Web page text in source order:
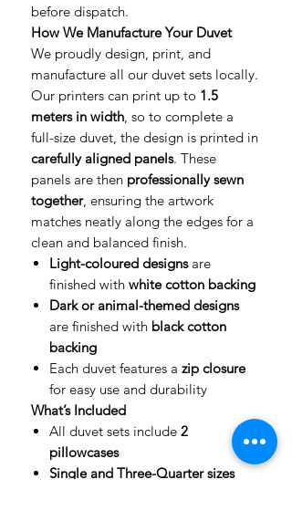
before dispatch.
How We Manufacture Your Duvet
We proudly design, print, and
manufacture all our duvet sets locally.
Our printers can print up to 1.5
meters in width, so to complete a
full-size duvet, the design is printed in
carefully aligned panels. These
panels are then professionally sewn
together, ensuring the artwork
matches neatly along the edges for a
clean and balanced finish.
Light-coloured designsare
finished with white cotton backing
Dark or animal-themed designs
are finished with black cotton
backing
Each duvet features a zip closure
for easy use and durability
What’s Included
All duvet sets include 2
pillowcases
Single and Three-Quarter sizes